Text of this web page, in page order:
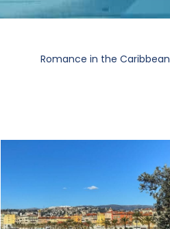
Romance in the Caribbean